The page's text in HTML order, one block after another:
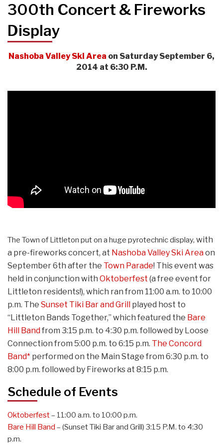
300th Concert & Fireworks
Display
Nashoba Valley Ski Area on Saturday September 6,
2014 at 6:30 P.M.
The Town of Littleton put on a huge pyrotechnic display, with
a pre-fireworks concert, at Nashoba Valley Ski Areaon
September 6th after the Town Parade! This event was
held in conjunction with Oktoberfest (a free event for
Littleton residents!), which ran from 11:00 a.m. to 10:00
p.m. The Sunset Tiki Bar and Grill played host to
“Littleton Bands Together,” which featured the Bare
Hill Bandfrom 3:15 p.m. to 4:30 p.m. followed by Loose
Connection from 5:00 p.m. to 6:15 p.m. The Concord
Band* performed on the Main Stage from 6:30 p.m. to
8:00 p.m. followed by Fireworks at 8:15 p.m.
Schedule of Events
Oktoberfest– 11:00 a.m. to 10:00 p.m.
Bare Hill Band – (Sunset Tiki Bar and Grill) 3:15 P.M. to 4:30
p.m.